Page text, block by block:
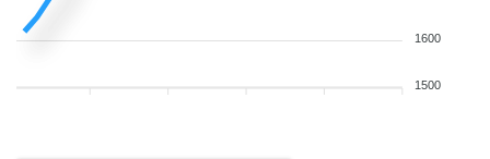
1600
1500